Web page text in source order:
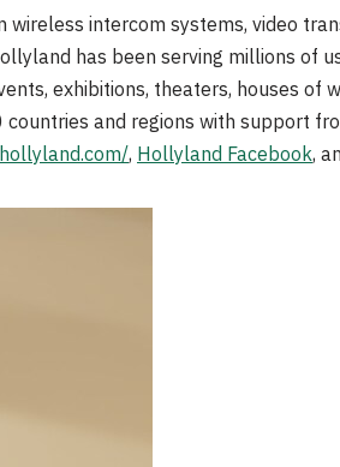
intercom systems, video
has been serving millions of
exhibitions, theaters, houses of
and regions with support
,Hollyland Facebook,